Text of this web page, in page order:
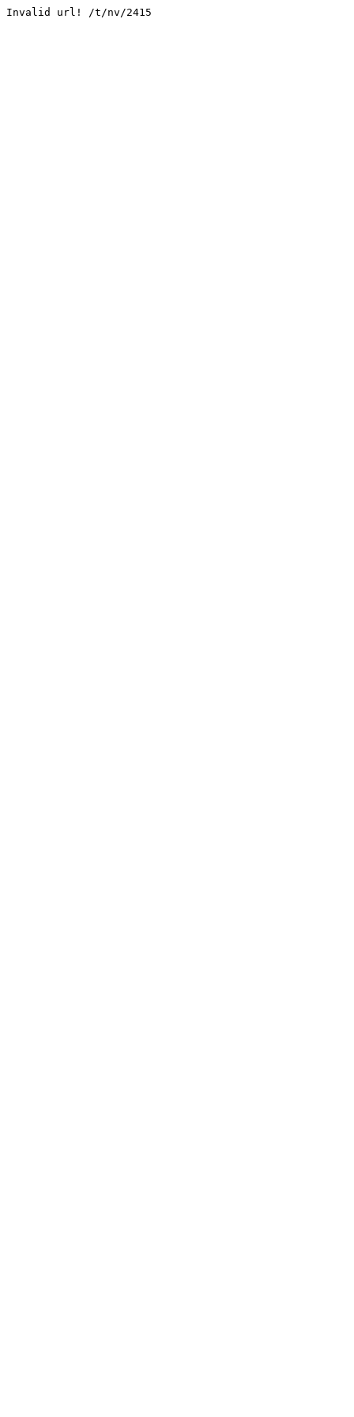
Invalid url! /t/nv/2415